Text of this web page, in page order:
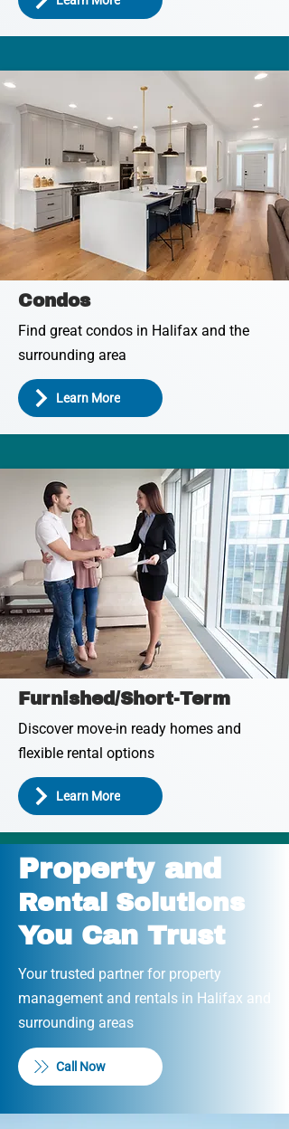
Condos
Find great condos in Halifax and the
surrounding area
Learn More
Furnished/Short-Term
Discover move-in ready homes and
flexible rental options
Learn More
Property and
Rental Solutions
You Can Trust
Your trusted partner for property
management and rentals in Halifax and
surrounding areas
Call Now